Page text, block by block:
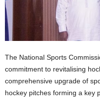
The National Sports
commitment to revitalising
comprehensive upgrade of
hockey pitches forming a key